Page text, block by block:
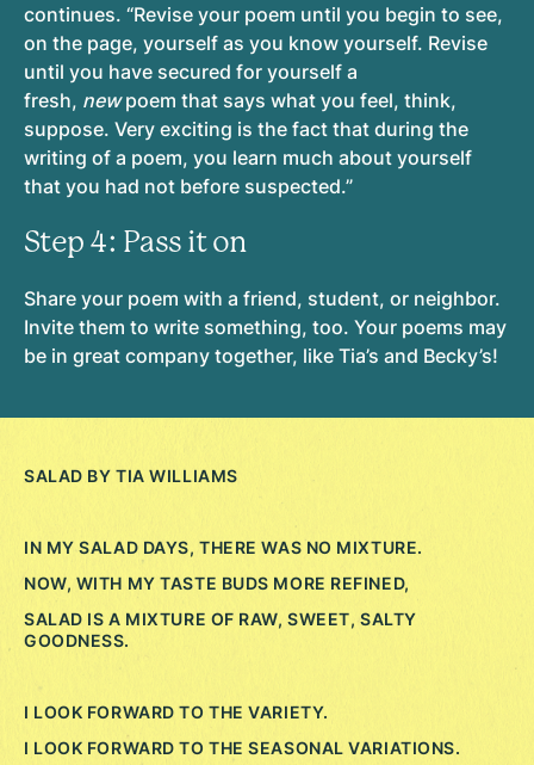
continues. “Revise your poem until you begin to see,
on the page, yourself as you know yourself. Revise
until you have secured for yourself a
fresh, newpoem that says what you feel, think,
suppose. Very exciting is the fact that during the
writing of a poem, you learn much about yourself
that you had not before suspected.”
Step 4: Pass it on
Share your poem with a friend, student, or neighbor.
Invite them to write something, too. Your poems may
be in great company together, like Tia’s and Becky’s!
SALAD BY TIA WILLIAMS
IN MY SALAD DAYS, THERE WAS NO MIXTURE.
NOW, WITH MY TASTE BUDS MORE REFINED,
SALAD IS A MIXTURE OF RAW, SWEET, SALTY
GOODNESS.
I LOOK FORWARD TO THE VARIETY.
I LOOK FORWARD TO THE SEASONAL VARIATIONS.